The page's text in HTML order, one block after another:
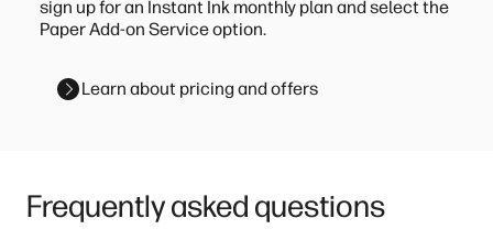
sign up for an Instant Ink monthly plan and select the
Paper Add-on Service option.
Learn about pricing and offers
Frequently asked questions